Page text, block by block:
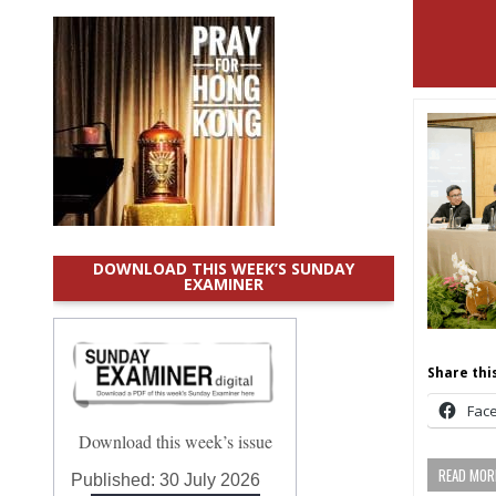
Share
READ
DOWNLOAD THIS WEEK’S SUNDAY
EXAMINER
Download this week’s issue
Published:30 July 2026